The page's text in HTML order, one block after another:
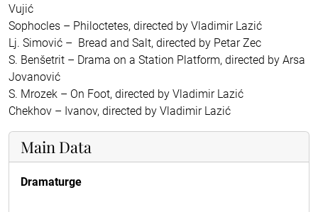
Vujić
Sophocles – Philoctetes, directed by Vladimir Lazić
Lj. Simović – Bread and Salt, directed by Petar Zec
S. Benšetrit – Drama on a Station Platform, directed by Arsa
Jovanović
S. Mrozek – On Foot, directed by Vladimir Lazić
Chekhov – Ivanov, directed by Vladimir Lazić
Main Data
Dramaturge